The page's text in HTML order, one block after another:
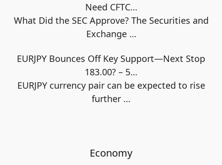
Need CFTC…
What Did the SEC Approve? The Securities and
Exchange …
EURJPY Bounces Off Key Support—Next Stop
183.00? – 5…
EURJPY currency pair can be expected to rise
further …
Economy